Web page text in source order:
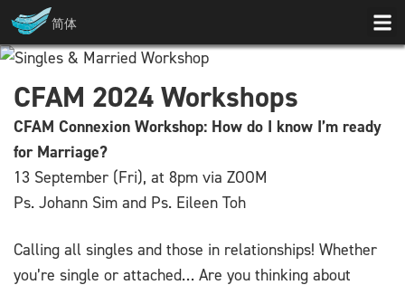
简体
CFAM 2024 Workshops
CFAM Connexion Workshop: How do I know I’m ready
for Marriage?
13 September (Fri), at 8pm via ZOOM
Ps. Johann Sim and Ps. Eileen Toh
Calling all singles and those in relationships! Whether
you’re single or attached… Are you thinking about